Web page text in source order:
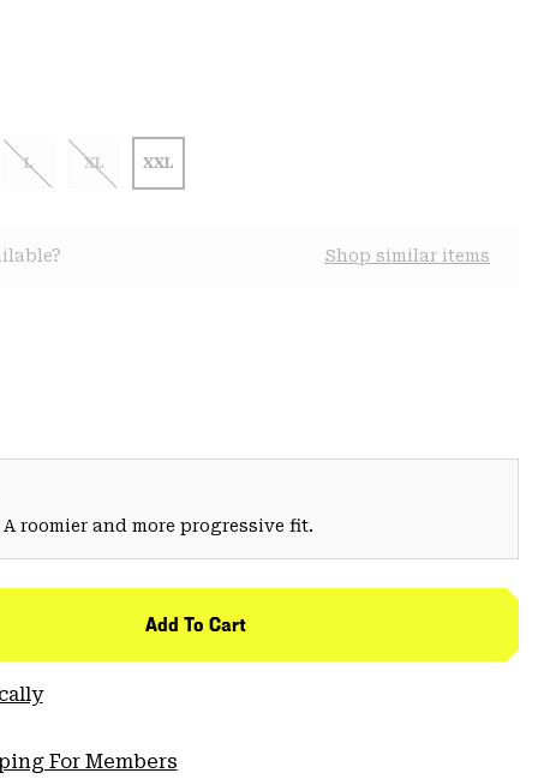
L XL XXL
Shop similar items
roomier and more progressive fit.
Add To Cart
For Members